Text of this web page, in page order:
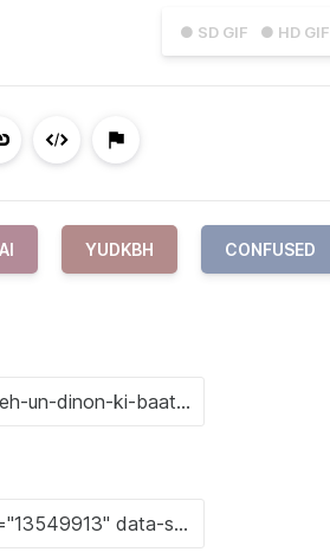
● SD GIF ● HD GIF
YUDKBH CONFUSED